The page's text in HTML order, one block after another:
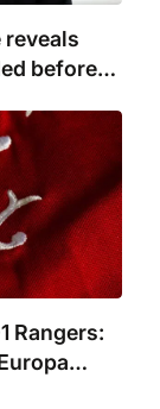
reveals
before
Rangers: